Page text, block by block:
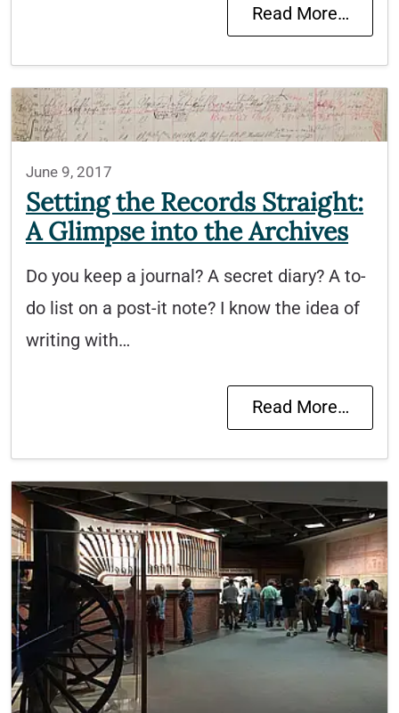
Read More…
June 9, 2017
Setting the Records Straight:
A Glimpse into the Archives
Do you keep a journal? A secret diary? A to-
do list on a post-it note? I know the idea of
writing with…
Read More…